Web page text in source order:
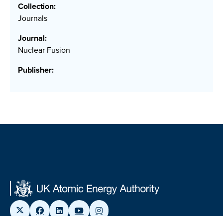
Collection:
Journals
Journal:
Nuclear Fusion
Publisher: